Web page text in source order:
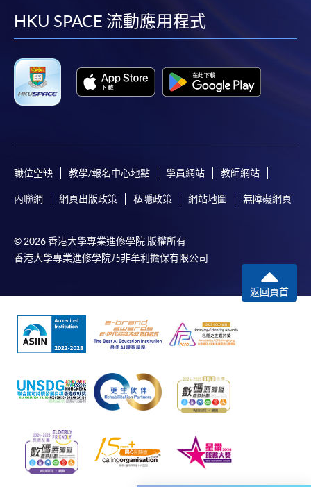
where a refund is approved, fees paid by cash, EPS,
WeChat Pay, Alipay, cheque or PPS (for online
a cheque, and fees paid by credit card will normally be
reimbursed to the payment cardholder's credit card
account.
course brochures or direct any enquiries to the
course, the student may not change to another course
without approval from HKU SPACE. A processing fee
of HK$120 will be levied on each approved transfer.
Receipts will be issued for fees paid but HKU SPACE
will not be repsonsible for any loss of receipt sent by
mail.
form, a sufficiently stamped and self-addressed
envelope, and a crossed cheque for HK$30 per copy
made payable to "HKU SPACE" to any of our
enrolment centres.
Payment Method
1. Cash, EPS, WeChat Pay Or Alipay
facebook
youtube
linkedin
HKU SPACE 流動應用程式
職位空缺 教學/報名中心地點 學員網站 教師網站
內聯網 網頁出版政策 私隱政策 網站地圖 無障礙網頁
© 2026 香港大學專業進修學院 版權所有
香港大學專業進修學院乃非牟利擔保有限公司
返回頁首